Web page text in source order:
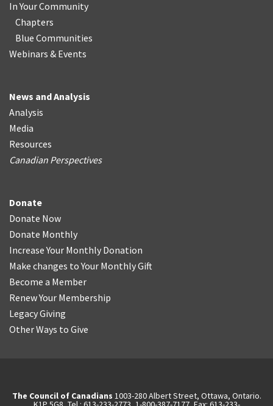
In Your Community
Chapters
Blue Communities
Webinars & Events
News and Analysis
Analysis
Media
Resources
Canadian Perspectives
Donate
Donate Now
Donate Monthly
Increase Your Monthly Donation
Make changes to Your Monthly Gift
Become a Member
Renew Your Membership
Legacy Giving
Other Ways to Give
The Council of Canadians 1003-280 Albert Street, Ottawa, Ontario.